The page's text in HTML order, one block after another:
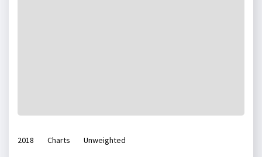
2018 Charts Unweighted